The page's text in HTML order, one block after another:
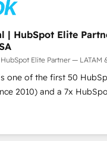
📈 Sales & Marketing
Enablement 🤖 Breeze AI
🔄 Custom Integrations
while we build. We fix
mid-market
with your actual
🔄 Top 5% globally in
years of consistent
| HubSpot Elite
Elite Partner — LATAM
one of the first 50
2010) and a 7x
500+ projects across
we combine global
Today, we are